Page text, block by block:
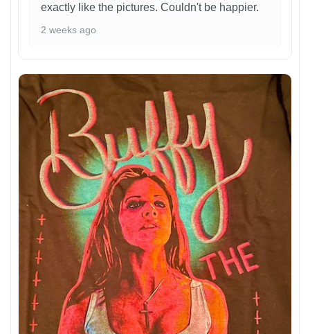
exactly like the pictures. Couldn't be happier.
2 weeks ago